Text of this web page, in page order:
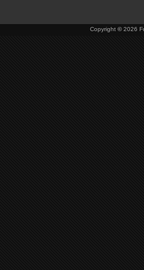
Copyright ©2026